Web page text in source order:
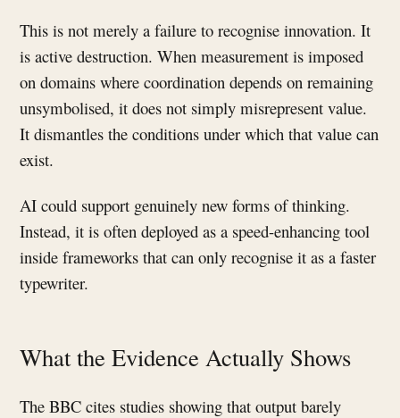
This is not merely a failure to recognise innovation. It
is active destruction. When measurement is imposed
on domains where coordination depends on remaining
unsymbolised, it does not simply misrepresent value.
It dismantles the conditions under which that value can
exist.
AI could support genuinely new forms of thinking.
Instead, it is often deployed as a speed-enhancing tool
inside frameworks that can only recognise it as a faster
typewriter.
What the Evidence Actually Shows
The BBC cites studies showing that output barely